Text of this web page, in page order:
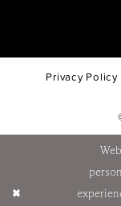
Privacy Policy